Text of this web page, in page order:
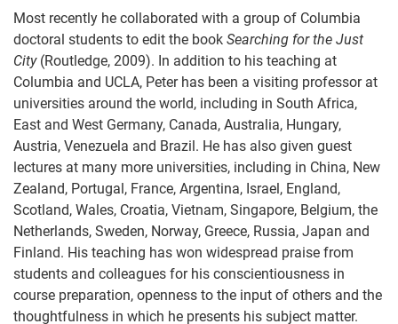
Most recently he collaborated with a group of Columbia
doctoral students to edit the book Searching for the Just
City(Routledge, 2009). In addition to his teaching at
Columbia and UCLA, Peter has been a visiting professor at
universities around the world, including in South Africa,
East and West Germany, Canada, Australia, Hungary,
Austria, Venezuela and Brazil. He has also given guest
lectures at many more universities, including in China, New
Zealand, Portugal, France, Argentina, Israel, England,
Scotland, Wales, Croatia, Vietnam, Singapore, Belgium, the
Netherlands, Sweden, Norway, Greece, Russia, Japan and
Finland. His teaching has won widespread praise from
students and colleagues for his conscientiousness in
course preparation, openness to the input of others and the
thoughtfulness in which he presents his subject matter.